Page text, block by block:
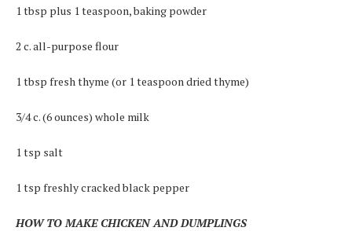
1 tbsp plus 1 teaspoon, baking powder
2 c. all-purpose flour
1 tbsp fresh thyme (or 1 teaspoon dried thyme)
3/4 c. (6 ounces) whole milk
1 tsp salt
1 tsp freshly cracked black pepper
HOW TO MAKE CHICKEN AND DUMPLINGS